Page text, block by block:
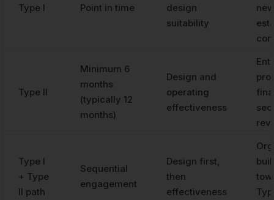
Type I Point in time
design
suitability
Type II
Minimum 6
months
(typically 12
months)
Design and
operating
effectiveness
Type I
+ Type
II path
Sequential
engagement
Design first,
then
effectiveness